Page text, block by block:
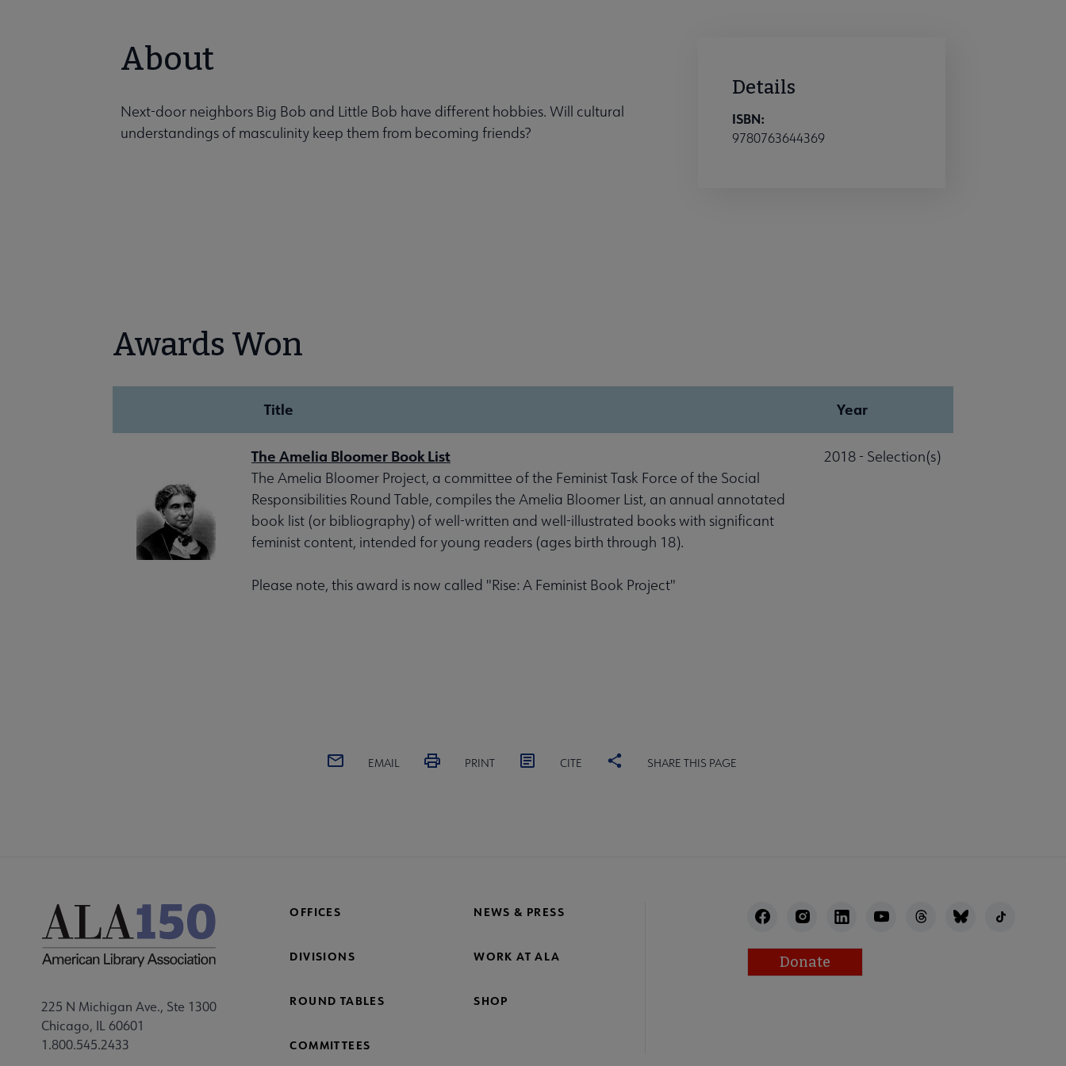
About
Next-door neighbors Big Bob and Little Bob have different hobbies. Will cultural
understandings of masculinity keep them from becoming friends?
Details
ISBN:
9780763644369
Awards Won
Title Year
The Amelia Bloomer Book List
The Amelia Bloomer Project, a committee of the Feminist Task Force of the Social
Responsibilities Round Table, compiles the Amelia Bloomer List, an annual annotated
book list (or bibliography) of well-written and well-illustrated books with significant
feminist content, intended for young readers (ages birth through 18).
Please note, this award is now called "Rise: A Feminist Book Project"
2018 - Selection(s)
EMAIL PRINT CITE SHARE THIS PAGE
225 N Michigan Ave., Ste 1300
Chicago, IL 60601
1.800.545.2433
OFFICES NEWS & PRESS
DIVISIONS WORK AT ALA
ROUND TABLES SHOP
COMMITTEES
Donate